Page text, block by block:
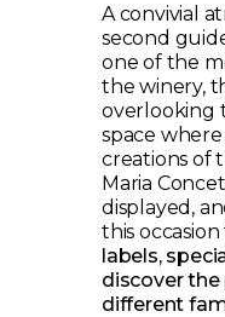
A convivial
second
one of the
the winery,
overlooking
space
creations of
Maria
displayed,
this
labels,
discover
different